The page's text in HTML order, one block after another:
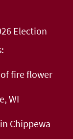
Election
fire flower
WI
Chippewa